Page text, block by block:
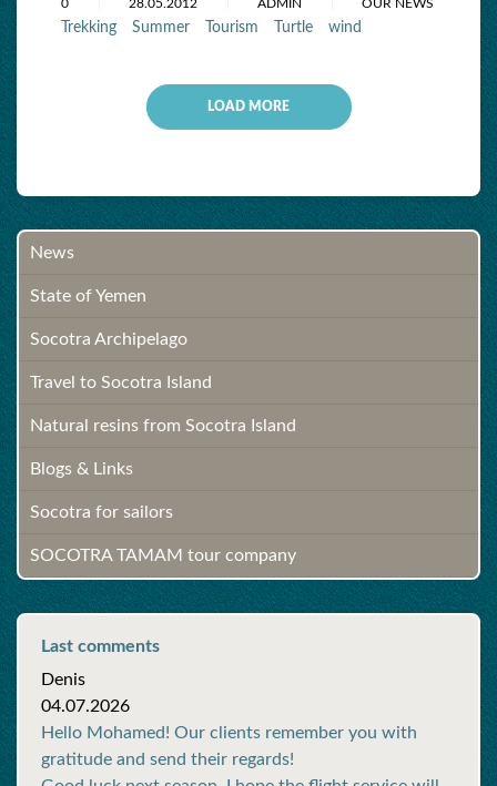
0 28.05.2012 ADMIN OUR NEWS
Trekking Summer Tourism Turtle wind
LOAD MORE
News
State of Yemen
Socotra Archipelago
Travel to Socotra Island
Natural resins from Socotra Island
Blogs & Links
Socotra for sailors
SOCOTRA TAMAM tour company
Last comments
Denis
04.07.2026
Hello Mohamed! Our clients remember you with
gratitude and send their regards!